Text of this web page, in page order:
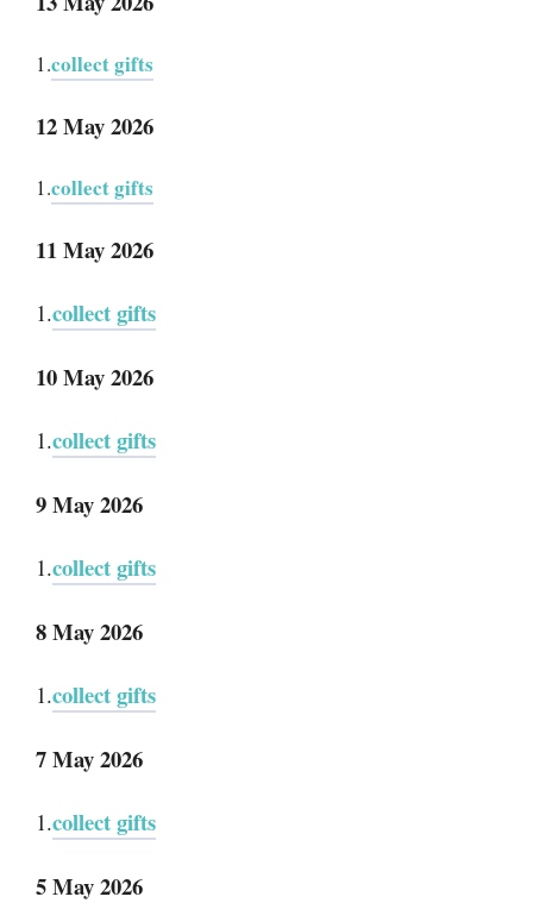
1.collect gifts
12 May 2026
1.collect gifts
11 May 2026
1.collect gifts
10 May 2026
1.collect gifts
9 May 2026
1.collect gifts
8 May 2026
1.collect gifts
7 May 2026
1.collect gifts
5 May 2026